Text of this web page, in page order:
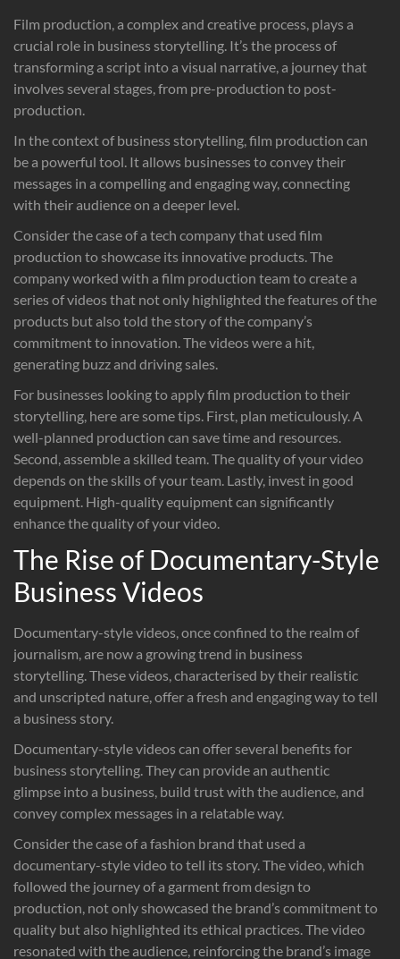
Film production, a complex and creative process, plays a
crucial role in business storytelling. It’s the process of
transforming a script into a visual narrative, a journey that
involves several stages, from pre-production to post-
production.
In the context of business storytelling, film production can
be a powerful tool. It allows businesses to convey their
messages in a compelling and engaging way, connecting
with their audience on a deeper level.
Consider the case of a tech company that used film
production to showcase its innovative products. The
company worked with a film production team to create a
series of videos that not only highlighted the features of the
products but also told the story of the company’s
commitment to innovation. The videos were a hit,
generating buzz and driving sales.
For businesses looking to apply film production to their
storytelling, here are some tips. First, plan meticulously. A
well-planned production can save time and resources.
Second, assemble a skilled team. The quality of your video
depends on the skills of your team. Lastly, invest in good
equipment. High-quality equipment can significantly
enhance the quality of your video.
The Rise of Documentary-Style
Business Videos
Documentary-style videos, once confined to the realm of
journalism, are now a growing trend in business
storytelling. These videos, characterised by their realistic
and unscripted nature, offer a fresh and engaging way to tell
a business story.
Documentary-style videos can offer several benefits for
business storytelling. They can provide an authentic
glimpse into a business, build trust with the audience, and
convey complex messages in a relatable way.
Consider the case of a fashion brand that used a
documentary-style video to tell its story. The video, which
followed the journey of a garment from design to
production, not only showcased the brand’s commitment to
quality but also highlighted its ethical practices. The video
resonated with the audience, reinforcing the brand’s image